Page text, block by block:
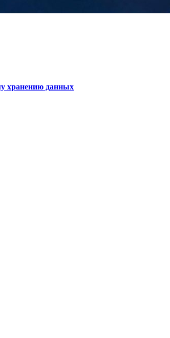
хранению данных